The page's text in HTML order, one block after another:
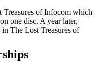
Treasures of Infocom which
one disc. A year later,
in The Lost Treasures of